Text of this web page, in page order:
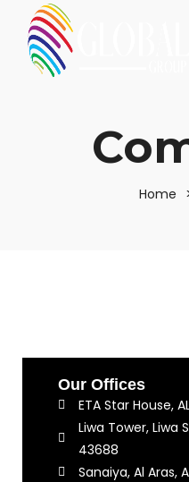
Home
Our Offices
ETA Star House,
Liwa Tower, Liwa
43688
Sanaiya, Al Aras,